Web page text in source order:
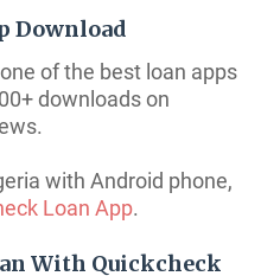
Download
of the best loan apps
downloads on
with Android phone,
Loan App.
With Quickcheck